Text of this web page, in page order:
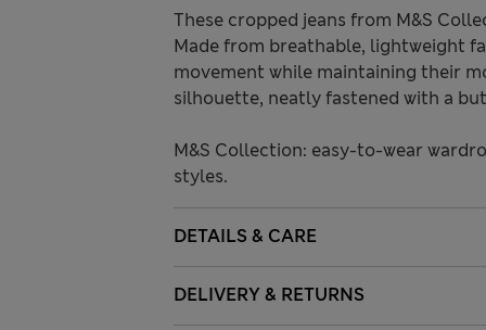
These cropped jeans from M&S
Made from breathable, lightweight
movement while maintaining their
silhouette, neatly fastened with a
M&S Collection: easy-to-wear
styles.
DETAILS & CARE
DELIVERY & RETURNS